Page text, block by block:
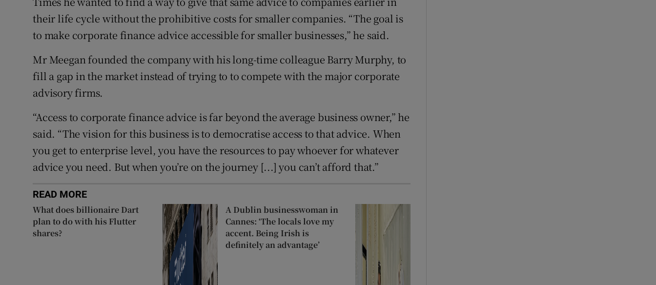
their life cycle without the prohibitive costs for smaller companies. “The goal is
to make corporate finance advice accessible for smaller businesses,” he said.
Mr Meegan founded the company with his long-time colleague Barry Murphy, to
fill a gap in the market instead of trying to to compete with the major corporate
advisory firms.
“Access to corporate finance advice is far beyond the average business owner,” he
said. “The vision for this business is to democratise access to that advice. When
you get to enterprise level, you have the resources to pay whoever for whatever
advice you need. But when you’re on the journey [...] you can’t afford that.”
READ MORE
What does billionaire Dart
plan to do with his Flutter
shares?
A Dublin businesswoman in
Cannes: ‘The locals love my
accent. Being Irish is
definitely an advantage’